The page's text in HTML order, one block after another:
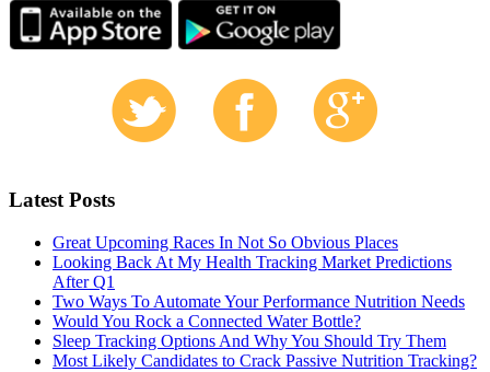
Latest Posts
Great Upcoming Races In Not So Obvious Places
Looking Back At My Health Tracking Market Predictions
After Q1
Two Ways To Automate Your Performance Nutrition Needs
Would You Rock a Connected Water Bottle?
Sleep Tracking Options And Why You Should Try Them
Most Likely Candidates to Crack Passive Nutrition Tracking?